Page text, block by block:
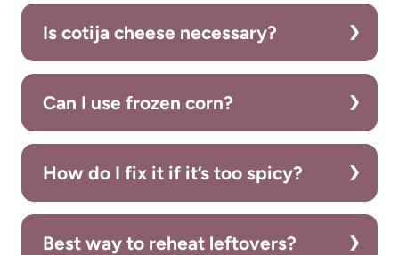
Is cotija cheese necessary?
Can I use frozen corn?
How do I fix it if it’s too spicy?
Best way to reheat leftovers?